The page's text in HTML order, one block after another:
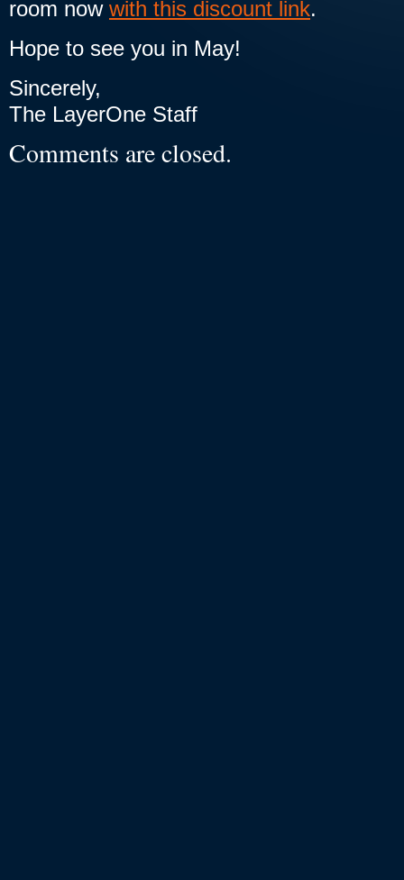
room now with this discount link.
Hope to see you in May!
Sincerely,
The LayerOne Staff
Comments are closed.